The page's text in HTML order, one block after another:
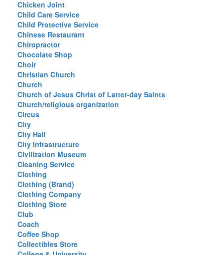
Chicken Joint
Child Care Service
Child Protective Service
Chinese Restaurant
Chiropractor
Chocolate Shop
Choir
Christian Church
Church
Church of Jesus Christ of Latter-day Saints
Church/religious organization
Circus
City
City Hall
City Infrastructure
Civilization Museum
Cleaning Service
Clothing
Clothing (Brand)
Clothing Company
Clothing Store
Club
Coach
Coffee Shop
Collectibles Store